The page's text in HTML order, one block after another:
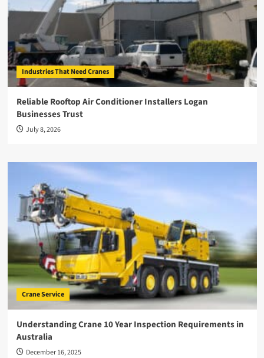
Industries That Need Cranes
Reliable Rooftop Air Conditioner Installers Logan
Businesses Trust
July 8, 2026
Crane Service
Understanding Crane 10 Year Inspection Requirements in
Australia
December 16, 2025